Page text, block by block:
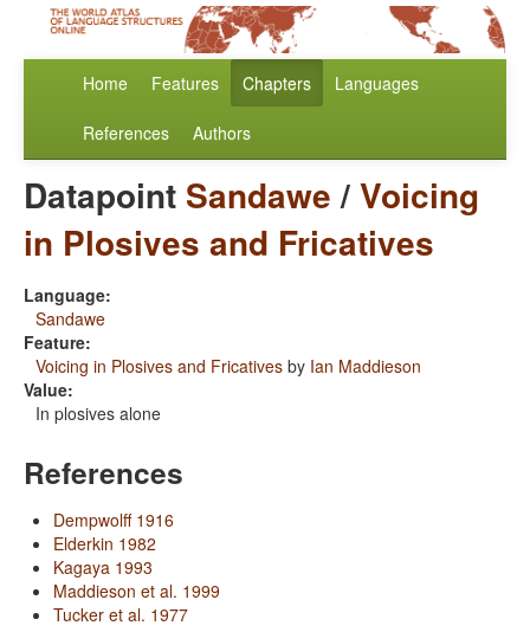
Home Features Chapters Languages
References Authors
Datapoint Sandawe/Voicing
in Plosives and Fricatives
Language:
Sandawe
Feature:
Voicing in Plosives and Fricatives by Ian Maddieson
Value:
In plosives alone
References
Dempwolff 1916
Elderkin 1982
Kagaya 1993
Maddieson et al. 1999
Tucker et al. 1977